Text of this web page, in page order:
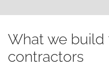
What we build
contractors